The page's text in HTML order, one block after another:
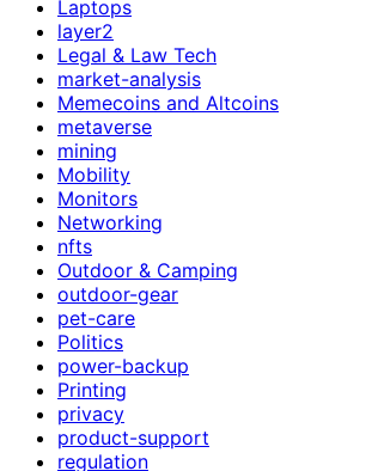
Laptops
layer2
Legal & Law Tech
market-analysis
Memecoins and Altcoins
metaverse
mining
Mobility
Monitors
Networking
nfts
Outdoor & Camping
outdoor-gear
pet-care
Politics
power-backup
Printing
privacy
product-support
regulation